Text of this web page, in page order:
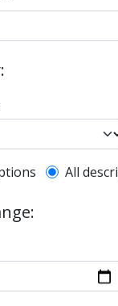
filter
All